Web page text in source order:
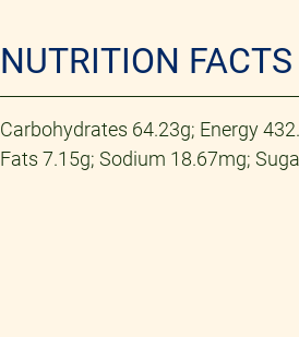
NUTRITION FACTS
Carbohydrates 64.23g; Energy
Fats 7.15g; Sodium 18.67mg;